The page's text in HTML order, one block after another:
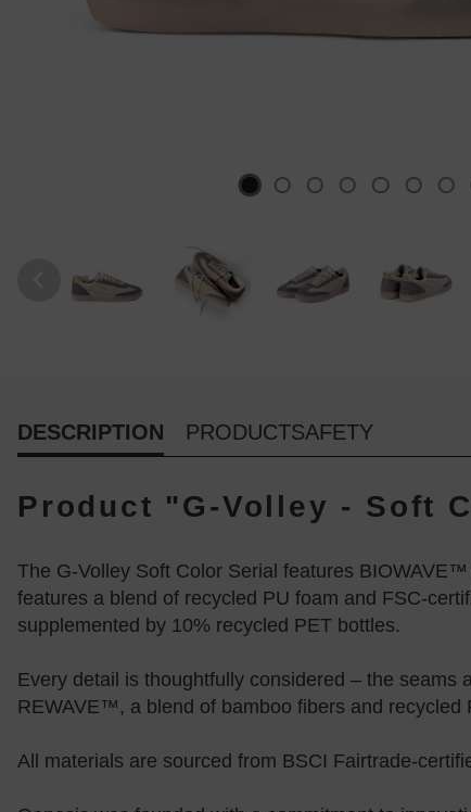
DESCRIPTION PRODUCTSAFETY
Product "G-Volley - Soft
The G-Volley Soft Color Serial features
features a blend of recycled PU foam and FSC-
supplemented by 10% recycled PET bottles.
Every detail is thoughtfully considered – the
REWAVE™, a blend of bamboo fibers and recycled
All materials are sourced from BSCI Fairtrade-